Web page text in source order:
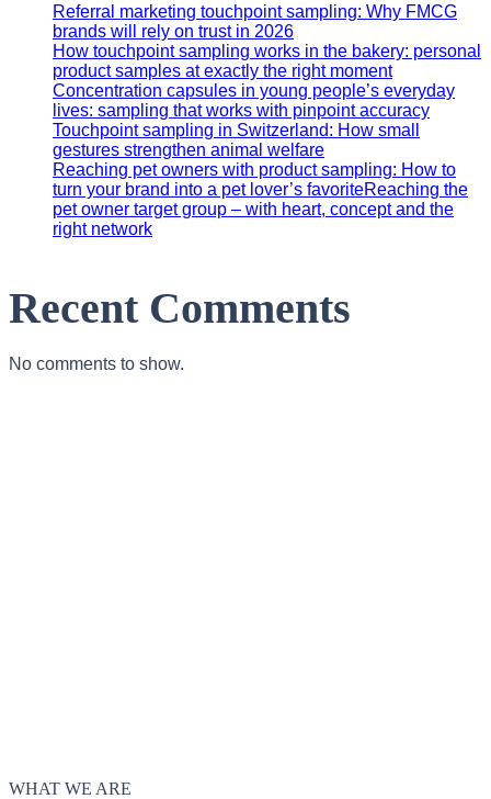
Referral marketing touchpoint sampling: Why FMCG
brands will rely on trust in 2026
How touchpoint sampling works in the bakery: personal
product samples at exactly the right moment
Concentration capsules in young people’s everyday
lives: sampling that works with pinpoint accuracy
Touchpoint sampling in Switzerland: How small
gestures strengthen animal welfare
Reaching pet owners with product sampling: How to
turn your brand into a pet lover’s favoriteReaching the
pet owner target group – with heart, concept and the
right network
Recent Comments
No comments to show.
WHAT WE ARE